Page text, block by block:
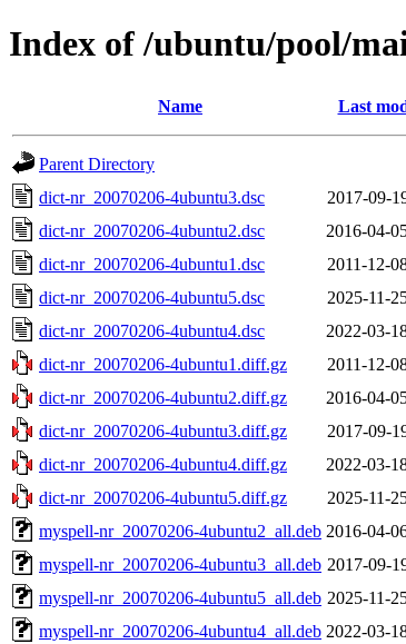
Index of /ubuntu/pool/
Name Last
Parent Directory
dict-nr_20070206-4ubuntu3.dsc
2017-09-
dict-nr_20070206-4ubuntu2.dsc
2016-04-
dict-nr_20070206-4ubuntu1.dsc
2011-12-
dict-nr_20070206-4ubuntu5.dsc
2025-11-
dict-nr_20070206-4ubuntu4.dsc
2022-03-
dict-nr_20070206-4ubuntu1.diff.gz
2011-12-
dict-nr_20070206-4ubuntu2.diff.gz
2016-04-
dict-nr_20070206-4ubuntu3.diff.gz
2017-09-
dict-nr_20070206-4ubuntu4.diff.gz
2022-03-
dict-nr_20070206-4ubuntu5.diff.gz
2025-11-
myspell-nr_20070206-4ubuntu2_all.deb 2016-04-
myspell-nr_20070206-4ubuntu3_all.deb 2017-09-
myspell-nr_20070206-4ubuntu5_all.deb 2025-11-
myspell-nr_20070206-4ubuntu4_all.deb 2022-03-